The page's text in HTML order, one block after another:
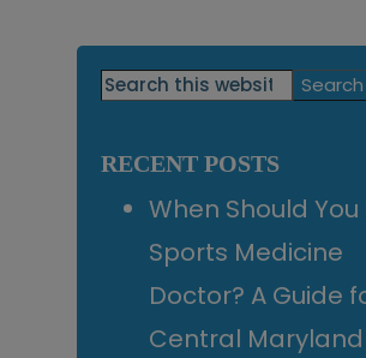
Primary
Search
this
RECENT POSTS
When Should You
Sports Medicine
Doctor? A Guide
Central Maryland